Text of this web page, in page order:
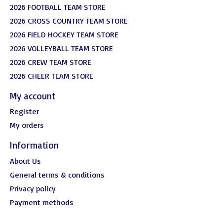
2026 FOOTBALL TEAM STORE
2026 CROSS COUNTRY TEAM STORE
2026 FIELD HOCKEY TEAM STORE
2026 VOLLEYBALL TEAM STORE
2026 CREW TEAM STORE
2026 CHEER TEAM STORE
My account
Register
My orders
Information
About Us
General terms & conditions
Privacy policy
Payment methods